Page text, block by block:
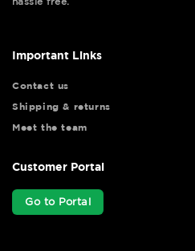
Important Links
Contact us
Shipping & returns
Meet the team
Customer Portal
Go to Portal